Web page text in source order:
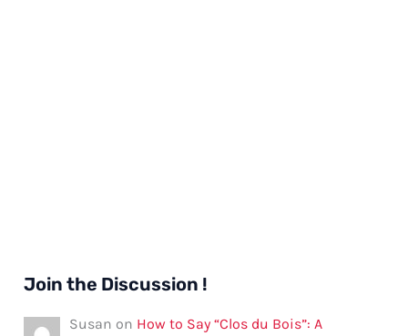
Join the Discussion !
Susan on How to Say “Clos du Bois”: A